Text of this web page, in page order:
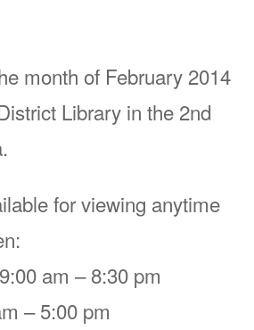
month of February 2014
Library in the 2nd
for viewing anytime
am – 8:30 pm
– 5:00 pm